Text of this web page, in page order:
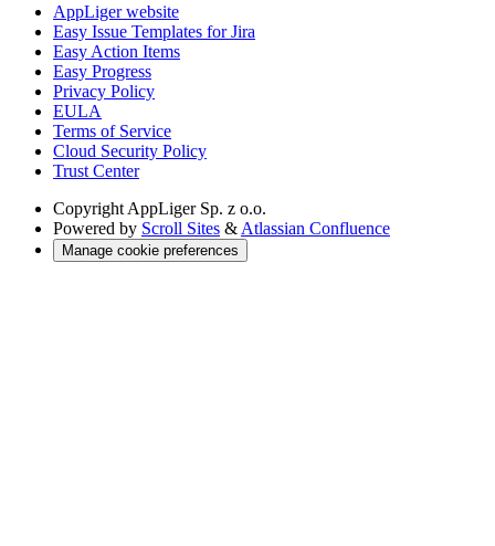
AppLiger website
Easy Issue Templates for Jira
Easy Action Items
Easy Progress
Privacy Policy
EULA
Terms of Service
Cloud Security Policy
Trust Center
Copyright AppLiger Sp. z o.o.
Powered by Scroll Sites & Atlassian Confluence
Manage cookie preferences